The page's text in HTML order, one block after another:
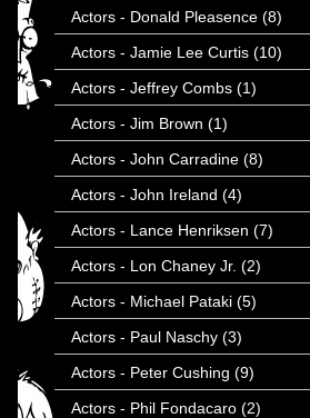
Actors - Donald Pleasence (8)
Actors - Jamie Lee Curtis (10)
Actors - Jeffrey Combs (1)
Actors - Jim Brown (1)
Actors - John Carradine (8)
Actors - John Ireland (4)
Actors - Lance Henriksen (7)
Actors - Lon Chaney Jr. (2)
Actors - Michael Pataki (5)
Actors - Paul Naschy (3)
Actors - Peter Cushing (9)
Actors - Phil Fondacaro (2)